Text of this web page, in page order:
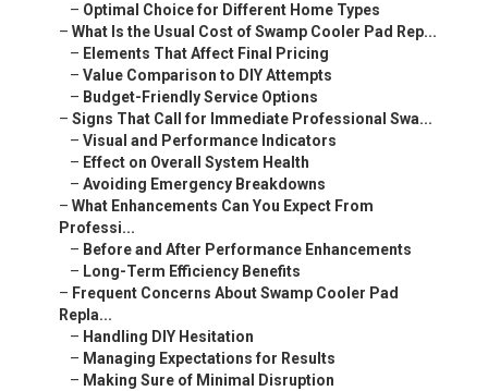
– Optimal Choice for Different Home Types
– What Is the Usual Cost of Swamp Cooler Pad Rep...
– Elements That Affect Final Pricing
– Value Comparison to DIY Attempts
– Budget-Friendly Service Options
– Signs That Call for Immediate Professional Swa...
– Visual and Performance Indicators
– Effect on Overall System Health
– Avoiding Emergency Breakdowns
– What Enhancements Can You Expect From
Professi...
– Before and After Performance Enhancements
– Long-Term Efficiency Benefits
– Frequent Concerns About Swamp Cooler Pad
Repla...
– Handling DIY Hesitation
– Managing Expectations for Results
– Making Sure of Minimal Disruption